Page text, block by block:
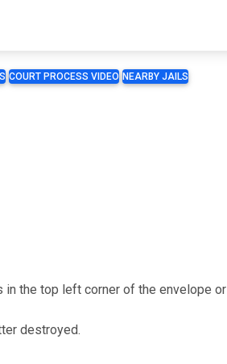
COURT PROCESS VIDEO NEARBY JAILS
in the top left corner of the envelope or
destroyed.